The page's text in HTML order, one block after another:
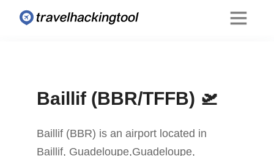
Baillif (BBR/TFFB) 🛫
Baillif (BBR) is an airport located in
Baillif, Guadeloupe,Guadeloupe,